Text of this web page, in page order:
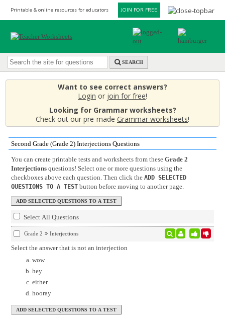
Printable & online resources for educators JOIN FOR FREE
SEARCH
Want to see correct answers?
Login or join for free!
Looking for Grammar worksheets?
Check out our pre-made Grammar worksheets!
Second Grade (Grade 2) Interjections Questions
You can create printable tests and worksheets from these Grade 2
Interjectionsquestions! Select one or more questions using the
checkboxes above each question. Then click the ADD SELECTED
QUESTIONS TO A TESTbutton before moving to another page.
Select All Questions
Grade 2 Interjections
Select the answer that is not an interjection
wow
hey
either
hooray